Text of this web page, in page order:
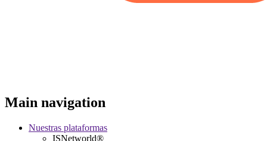
Main navigation
Nuestras plataformas
ISNetworld®